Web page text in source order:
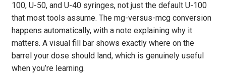
100, U-50, and U-40 syringes, not just the default U-100
that most tools assume. The mg-versus-mcg conversion
happens automatically, with a note explaining why it
matters. A visual fill bar shows exactly where on the
barrel your dose should land, which is genuinely useful
when you’re learning.